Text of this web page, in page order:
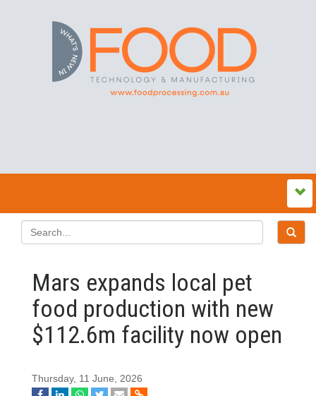
Mars expands local pet
food production with new
$112.6m facility now open
Thursday, 11 June, 2026